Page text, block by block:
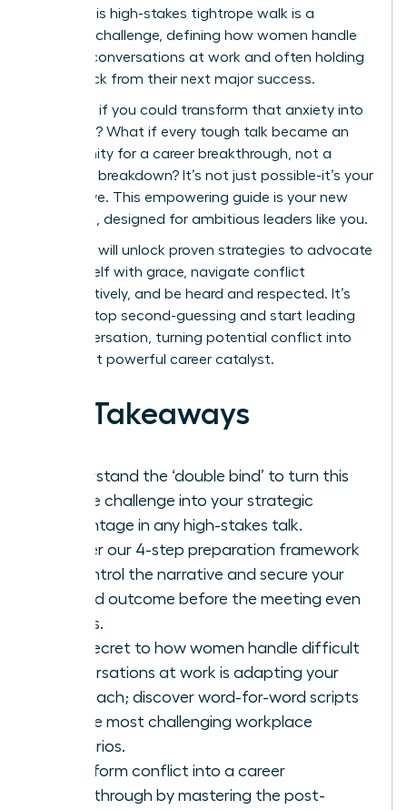
alone. This high-stakes tightrope walk is a
universal challenge, defining how women handle
difficult conversations at work and often holding
them back from their next major success.
But what if you could transform that anxiety into
authority? What if every tough talk became an
opportunity for a career breakthrough, not a
potential breakdown? It’s not just possible-it’s your
next move. This empowering guide is your new
playbook, designed for ambitious leaders like you.
Here, you will unlock proven strategies to advocate
for yourself with grace, navigate conflict
constructively, and be heard and respected. It’s
time to stop second-guessing and start leading
the conversation, turning potential conflict into
your most powerful career catalyst.
Key Takeaways
Understand the ‘double bind’ to turn this
unique challenge into your strategic
advantage in any high-stakes talk.
Master our 4-step preparation framework
to control the narrative and secure your
desired outcome before the meeting even
begins.
The secret to how women handle difficult
conversations at work is adapting your
approach; discover word-for-word scripts
for the most challenging workplace
scenarios.
Transform conflict into a career
breakthrough by mastering the post-